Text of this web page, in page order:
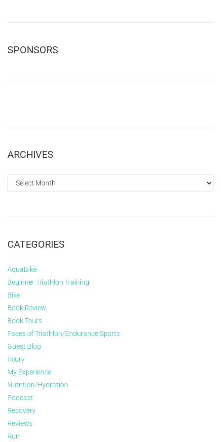
SPONSORS
ARCHIVES
CATEGORIES
AquaBike
Beginner Triathlon Training
Bike
Book Review
Book Tours
Faces of Triathlon/Endurance Sports
Guest Blog
Injury
My Experience
Nutrition/Hydration
Podcast
Recovery
Reviews
Run